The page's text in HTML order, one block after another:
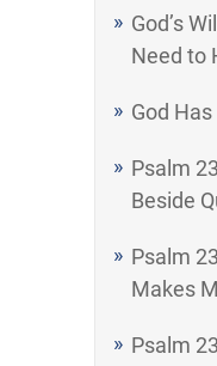
God’s
Need to
God
Psalm
Beside
Psalm
Makes
Psalm